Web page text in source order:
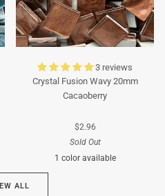
3 reviews
Crystal Fusion Wavy 20mm
Cacaoberry
$2.96
Sold Out
1 color available
ALL